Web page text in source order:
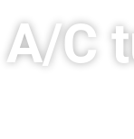
Other Ways to Save
Visit us on YouTube
A/C